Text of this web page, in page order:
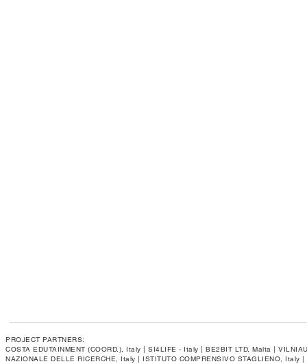
PROJECT PARTNERS:
COSTA EDUTAINMENT (COORD.), Italy | SI4LIFE - Italy | BE2BIT LTD, Malta |
NAZIONALE DELLE RICERCHE, Italy | ISTITUTO COMPRENSIVO STAGLIENO, Italy